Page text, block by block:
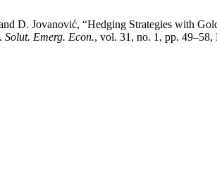
D. Jovanović, “Hedging Strategies with
Solut. Emerg. Econ., vol. 31, no. 1, pp. 49–58,